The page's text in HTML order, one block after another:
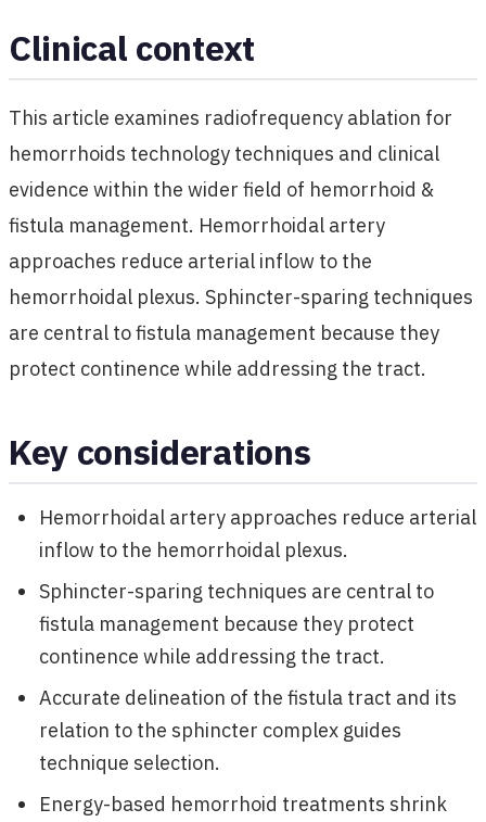
Clinical context
This article examines radiofrequency ablation for
hemorrhoids technology techniques and clinical
evidence within the wider field of hemorrhoid &
fistula management. Hemorrhoidal artery
approaches reduce arterial inflow to the
hemorrhoidal plexus. Sphincter-sparing techniques
are central to fistula management because they
protect continence while addressing the tract.
Key considerations
Hemorrhoidal artery approaches reduce arterial
inflow to the hemorrhoidal plexus.
Sphincter-sparing techniques are central to
fistula management because they protect
continence while addressing the tract.
Accurate delineation of the fistula tract and its
relation to the sphincter complex guides
technique selection.
Energy-based hemorrhoid treatments shrink